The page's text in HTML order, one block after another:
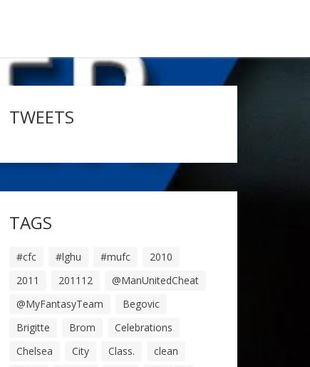
TWEETS
TAGS
#cfc #lghu #mufc
2010
2011
201112
@ManUnitedCheat
@MyFantasyTeam
Begovic
Brigitte
Brom
Celebrations
Chelsea
City Class.
clean